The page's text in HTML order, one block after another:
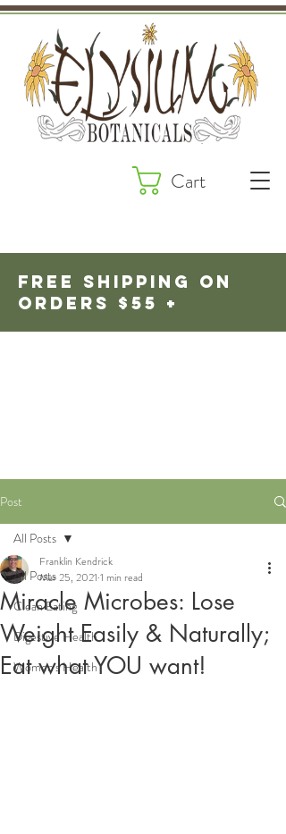
Cart
fREE SHIPPING ON
ORDERS $55 +
Post
All Posts
Clean Eating
Digestive Health
Women's Health
All Posts
Miracle Microbes: Lose
Weight Easily & Naturally;
Eat what YOU want!
Franklin Kendrick
Mar 25, 2021 1 min read